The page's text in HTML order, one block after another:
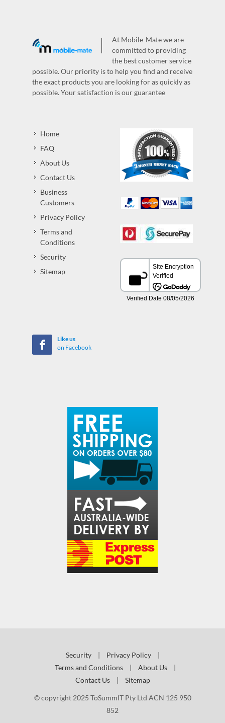
At Mobile-Mate we are
committed to providing
the best customer service
possible. Our priority is to help you find and receive
the exact products you are looking for as quickly as
possible. Your satisfaction is our guarantee
Home
FAQ
About Us
Contact Us
Business
Customers
Privacy Policy
Terms and
Conditions
Security
Sitemap
Like us
on Facebook
Security | Privacy Policy
|
Terms and Conditions
| About Us
|
Contact Us
| Sitemap
© copyright 2025 ToSummIT Pty Ltd ACN 125 950
852